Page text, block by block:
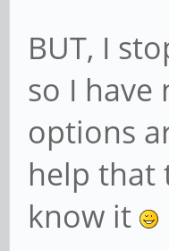
box ...
Edit 2:
Quote:
BUT, I
so I have
options
help that
know it